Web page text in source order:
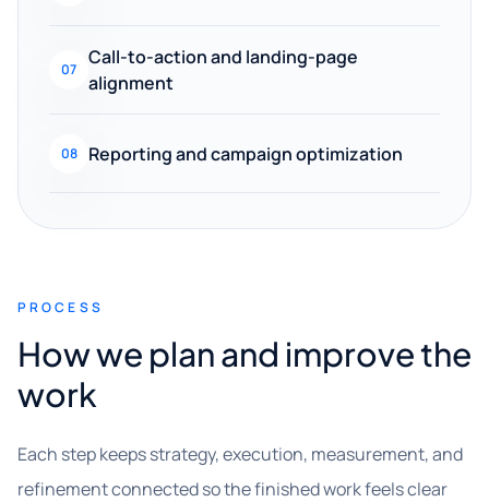
07
Call-to-action and landing-page
alignment
08 Reporting and campaign optimization
PROCESS
How we plan and improve the
work
Each step keeps strategy, execution, measurement, and
refinement connected so the finished work feels clear